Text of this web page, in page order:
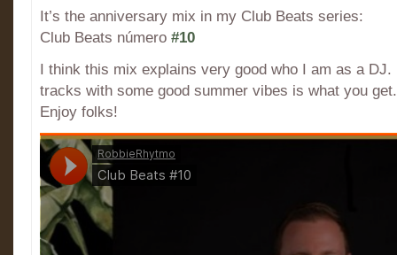
It’s the anniversary mix in my Club Beats series:
Club Beats número #10
I think this mix explains very good who I am as a DJ.
tracks with some good summer vibes is what you
Enjoy folks!